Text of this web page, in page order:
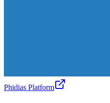
Phidias Platform